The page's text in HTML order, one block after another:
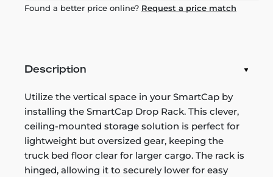
Found a better price online? Request a price match
Description
Utilize the vertical space in your SmartCap by
installing the SmartCap Drop Rack. This clever,
ceiling-mounted storage solution is perfect for
lightweight but oversized gear, keeping the
truck bed floor clear for larger cargo. The rack is
hinged, allowing it to securely lower for easy